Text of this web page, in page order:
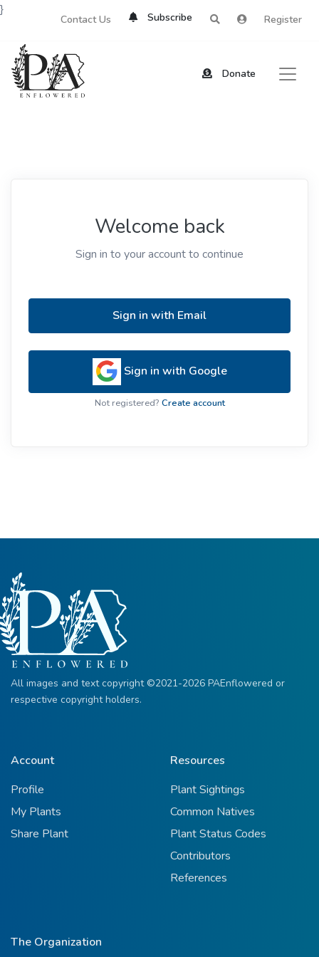
Contact Us Subscribe Register
Donate
}
Welcome back
Sign in to your account to continue
Sign in with Email
Sign in with Google
Not registered? Create account
All images and text copyright ©2021-2026 PAEnflowered or
respective copyright holders.
Account
Profile
My Plants
Share Plant
Resources
Plant Sightings
Common Natives
Plant Status Codes
Contributors
References
The Organization